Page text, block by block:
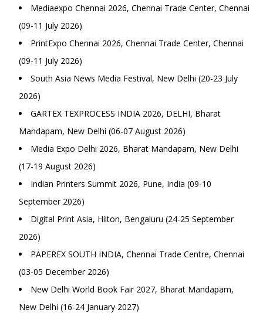
Mediaexpo Chennai 2026, Chennai Trade Center, Chennai
(09-11 July 2026)
PrintExpo Chennai 2026, Chennai Trade Center, Chennai
(09-11 July 2026)
South Asia News Media Festival, New Delhi (20-23 July
2026)
GARTEX TEXPROCESS INDIA 2026, DELHI, Bharat
Mandapam, New Delhi (06-07 August 2026)
Media Expo Delhi 2026, Bharat Mandapam, New Delhi
(17-19 August 2026)
Indian Printers Summit 2026, Pune, India (09-10
September 2026)
Digital Print Asia, Hilton, Bengaluru (24-25 September
2026)
PAPEREX SOUTH INDIA, Chennai Trade Centre, Chennai
(03-05 December 2026)
New Delhi World Book Fair 2027, Bharat Mandapam,
New Delhi (16-24 January 2027)